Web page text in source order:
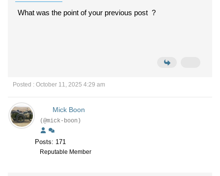
What was the point of your previous post ?
Posted : October 11, 2025 4:29 am
Mick Boon
(@mick-boon)
Posts: 171
Reputable Member